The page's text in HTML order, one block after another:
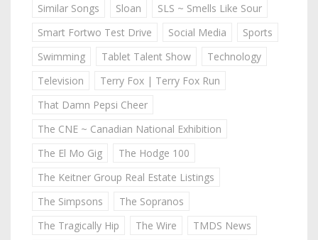
Similar Songs
Sloan
SLS ~ Smells Like Sour
Smart Fortwo Test Drive
Social Media
Sports
Swimming
Tablet Talent Show
Technology
Television
Terry Fox | Terry Fox Run
That Damn Pepsi Cheer
The CNE ~ Canadian National Exhibition
The El Mo Gig
The Hodge 100
The Keitner Group Real Estate Listings
The Simpsons
The Sopranos
The Tragically Hip
The Wire
TMDS News